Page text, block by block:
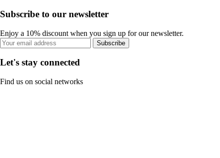
Subscribe to our newsletter
Enjoy a 10% discount when you sign up for our newsletter.
Subscribe
Let's stay connected
Find us on social networks